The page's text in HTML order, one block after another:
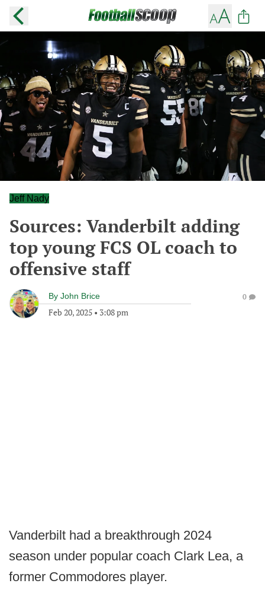
Jeff Nady
Sources: Vanderbilt adding
top young FCS OL coach to
offensive staff
By John Brice
Feb 20, 2025 • 3:08 pm
0
Vanderbilt had a breakthrough 2024
season under popular coach Clark Lea, a
former Commodores player.